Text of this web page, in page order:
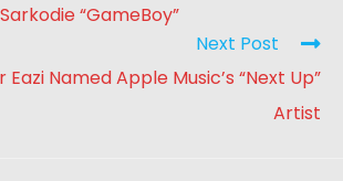
“GameBoy”
Next Post
Named Apple Music’s “Next Up”
Artist